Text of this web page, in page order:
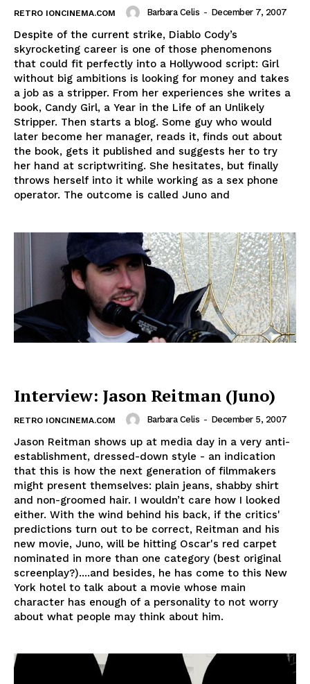
RETRO IONCINEMA.COM Barbara Celis - December 7, 2007
Despite of the current strike, Diablo Cody’s
skyrocketing career is one of those phenomenons
that could fit perfectly into a Hollywood script: Girl
without big ambitions is looking for money and takes
a job as a stripper. From her experiences she writes a
book, Candy Girl, a Year in the Life of an Unlikely
Stripper. Then starts a blog. Some guy who would
later become her manager, reads it, finds out about
the book, gets it published and suggests her to try
her hand at scriptwriting. She hesitates, but finally
throws herself into it while working as a sex phone
operator. The outcome is called Juno and
Interview: Jason Reitman (Juno)
RETRO IONCINEMA.COM Barbara Celis - December 5, 2007
Jason Reitman shows up at media day in a very anti-
establishment, dressed-down style - an indication
that this is how the next generation of filmmakers
might present themselves: plain jeans, shabby shirt
and non-groomed hair. I wouldn’t care how I looked
either. With the wind behind his back, if the critics'
predictions turn out to be correct, Reitman and his
new movie, Juno, will be hitting Oscar's red carpet
nominated in more than one category (best original
screenplay?)....and besides, he has come to this New
York hotel to talk about a movie whose main
character has enough of a personality to not worry
about what people may think about him.